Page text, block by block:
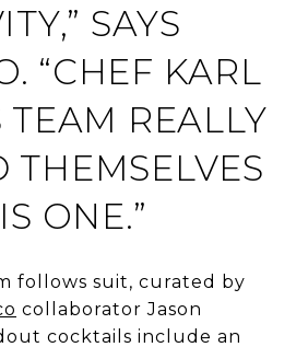
SAYS
“CHEF KARL
REALLY
THEMSELVES
ONE.”
follows suit, curated by
collaborator Jason
cocktails include an